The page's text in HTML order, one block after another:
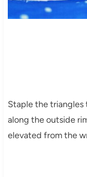
Staple the
along the outside
elevated from the